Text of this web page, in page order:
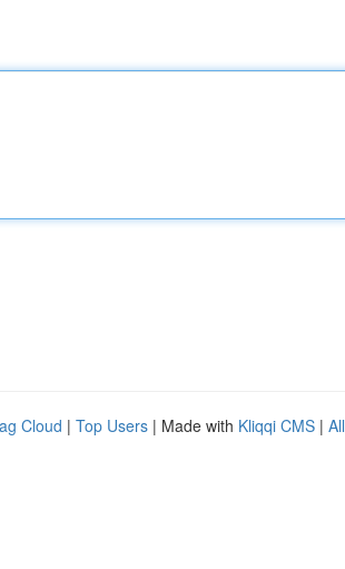
Cloud | Top Users | Made with Kliqqi CMS |